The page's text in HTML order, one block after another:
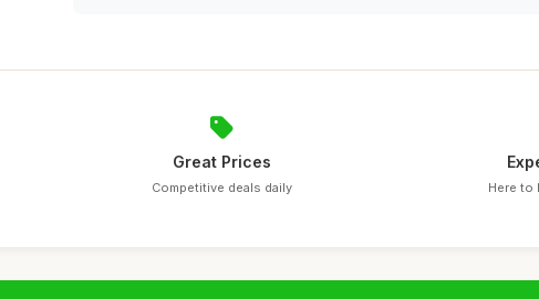
Great Prices
Competitive deals daily Here to